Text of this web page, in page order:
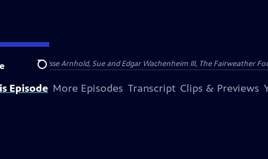
Search
and Clarisse Arnhold, Sue and Edgar Wachenheim III, The Fairweather
Episode More Episodes Transcript Clips & Previews